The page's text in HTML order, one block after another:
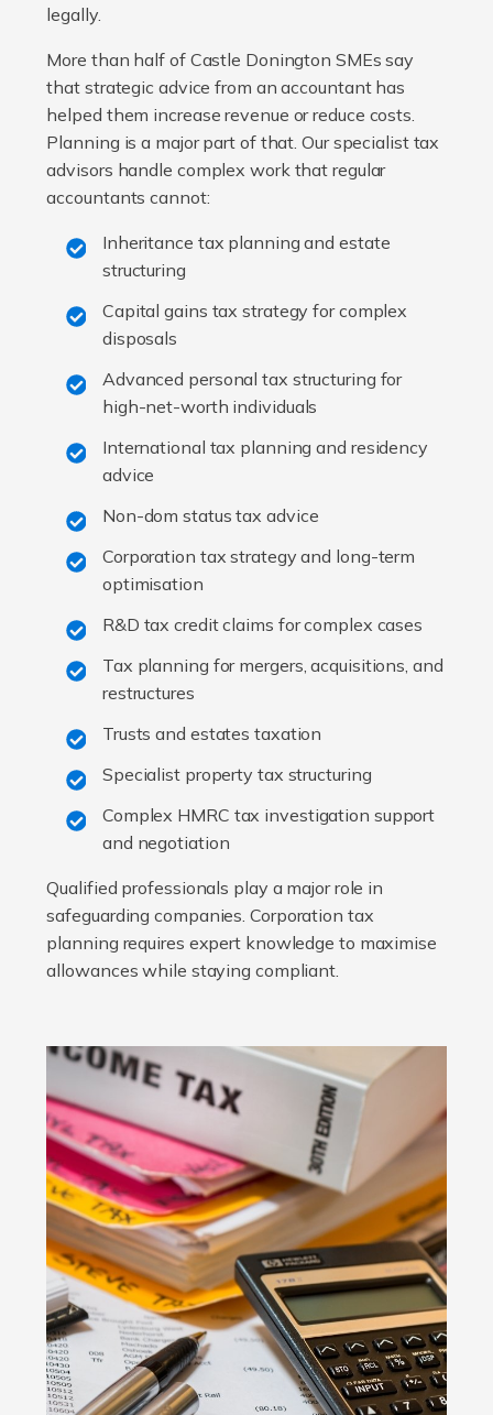
legally.
More than half of Castle Donington SMEs say
that strategic advice from an accountant has
helped them increase revenue or reduce costs.
Planning is a major part of that. Our specialist tax
advisors handle complex work that regular
accountants cannot:
Inheritance tax planning and estate
structuring
Capital gains tax strategy for complex
disposals
Advanced personal tax structuring for
high-net-worth individuals
International tax planning and residency
advice
Non-dom status tax advice
Corporation tax strategy and long-term
optimisation
R&D tax credit claims for complex cases
Tax planning for mergers, acquisitions, and
restructures
Trusts and estates taxation
Specialist property tax structuring
Complex HMRC tax investigation support
and negotiation
Qualified professionals play a major role in
safeguarding companies. Corporation tax
planning requires expert knowledge to maximise
allowances while staying compliant.